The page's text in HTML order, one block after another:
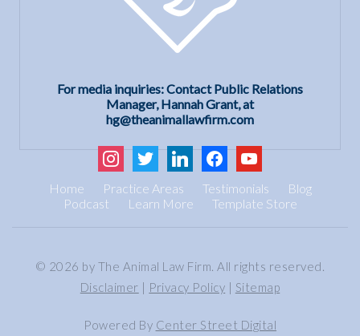
For media inquiries: Contact Public Relations
Manager, Hannah Grant, at
hg@theanimallawfirm.com
instagram
twitter linkedinfacebookyoutube
Home Practice Areas Testimonials
Blog
Podcast
Learn More Template Store
© 2026 by The Animal Law Firm. All rights reserved.
Disclaimer | Privacy Policy | Sitemap
Powered By Center Street Digital